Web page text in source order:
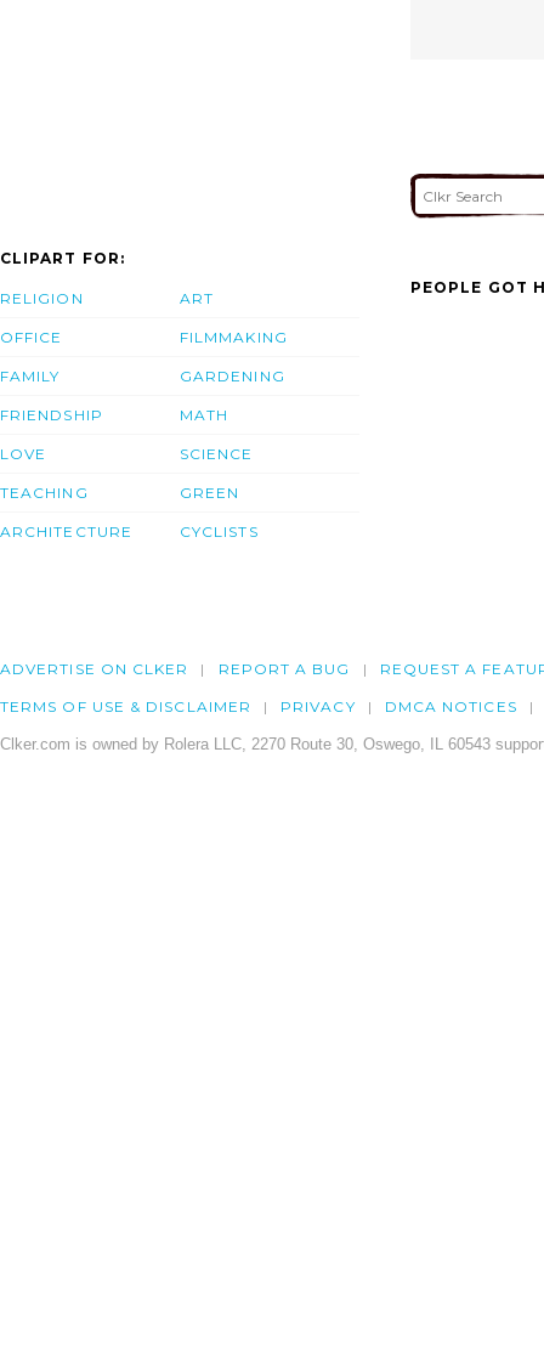
CLIPART FOR:
RELIGION
OFFICE
FAMILY
FRIENDSHIP
LOVE
TEACHING
ARCHITECTURE
ART
FILMMAKING
GARDENING
MATH
SCIENCE
GREEN
CYCLISTS
PEOPLE GOT
ADVERTISE ON CLKER REPORT A BUG REQUEST A
TERMS OF USE & DISCLAIMER PRIVACY DMCA NOTICES
Clker.com is owned by Rolera LLC, 2270 Route 30, Oswego, IL 60543